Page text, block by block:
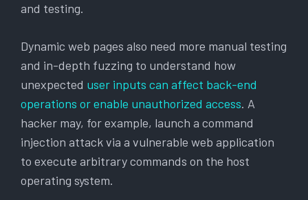
and testing.
Dynamic web pages also need more manual testing
and in-depth fuzzing to understand how
unexpected user inputs can affect back-end
operations or enable unauthorized access. A
hacker may, for example, launch a command
injection attack via a vulnerable web application
to execute arbitrary commands on the host
operating system.